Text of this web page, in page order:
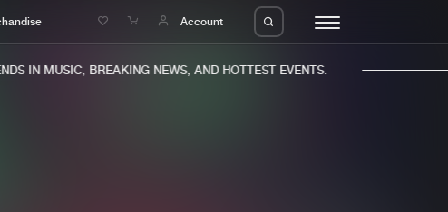
Account
IN MUSIC, BREAKING NEWS, AND HOTTEST EVENTS.